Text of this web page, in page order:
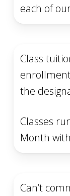
each of
Class
the
Classes
Month
Can’t